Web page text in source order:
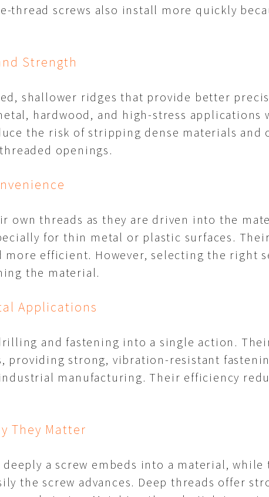
thread screws also install more quickly
Strength
shallower ridges that provide better
hardwood, and high-stress applications
the risk of stripping dense materials
openings.
own threads as they are driven into the
for thin metal or plastic surfaces.
efficient. However, selecting the right
the material.
Applications
and fastening into a single action.
strong, vibration-resistant
manufacturing. Their efficiency
They Matter
a screw embeds into a material,
the screw advances. Deep threads offer